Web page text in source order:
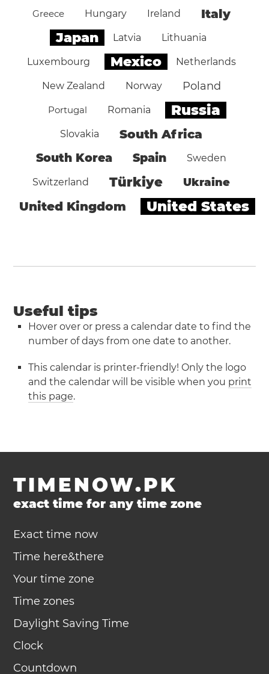
Greece Hungary Ireland Italy
Japan Latvia Lithuania
Luxembourg Mexico Netherlands
New Zealand Norway Poland
Portugal Romania Russia
Slovakia South Africa
South Korea Spain Sweden
Switzerland Türkiye Ukraine
United Kingdom United States
Useful tips
Hover over or press a calendar date to find the
number of days from one date to another.
This calendar is printer-friendly! Only the logo
and the calendar will be visible when you print
this page.
TIMENOW.PK
exact time for any time zone
Exact time now
Time here&there
Your time zone
Time zones
Daylight Saving Time
Clock
Countdown